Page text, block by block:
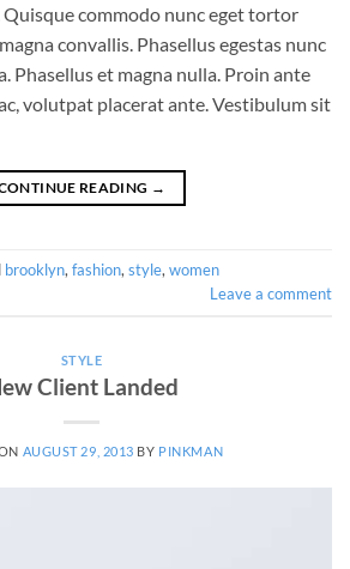
commodo nunc eget tortor
convallis. Phasellus egestas nunc
Phasellus et magna nulla. Proin ante
volutpat placerat ante. Vestibulum sit
READING →
brooklyn, fashion, style, women
Leave a comment
STYLE
Client Landed
AUGUST 29, 2013 BY PINKMAN